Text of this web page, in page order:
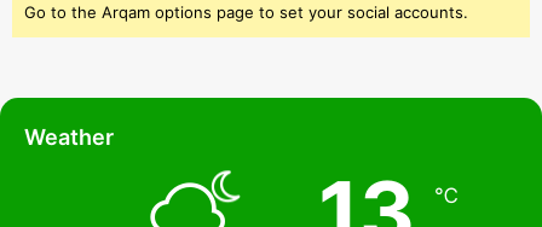
Go to the Arqam options page to set your social accounts.
Weather
℃